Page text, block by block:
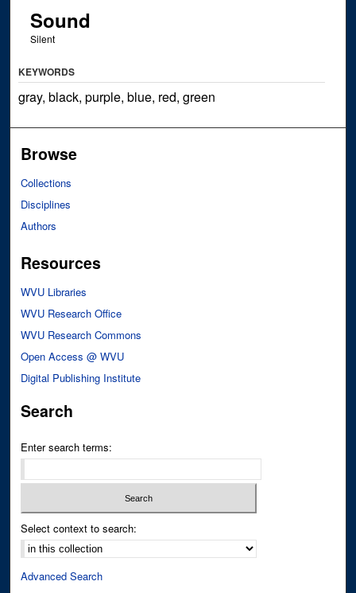
Sound
Silent
KEYWORDS
gray, black, purple, blue, red, green
Browse
Collections
Disciplines
Authors
Resources
WVU Libraries
WVU Research Office
WVU Research Commons
Open Access @ WVU
Digital Publishing Institute
Search
Enter search terms:
Select context to search:
Advanced Search